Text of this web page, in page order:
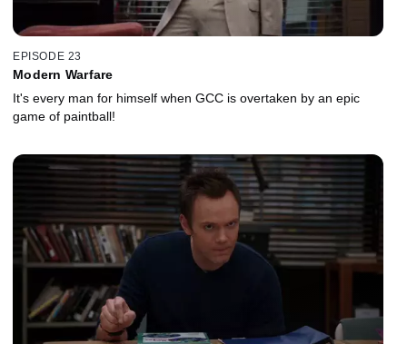
EPISODE 23
Modern Warfare
It's every man for himself when GCC is overtaken by an epic
game of paintball!